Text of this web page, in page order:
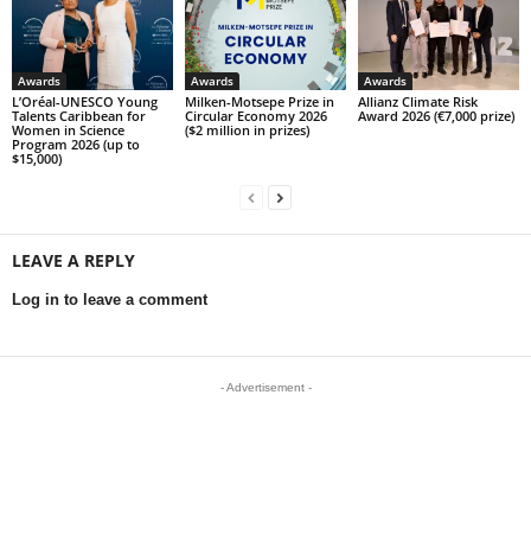
Awards
L’Oréal-UNESCO Young
Talents Caribbean for
Women in Science
Program 2026 (up to
$15,000)
Awards
Milken-Motsepe Prize in
Circular Economy 2026
($2 million in prizes)
Awards
Allianz Climate Risk
Award 2026 (€7,000 prize)
LEAVE A REPLY
Log in to leave a comment
- Advertisement -